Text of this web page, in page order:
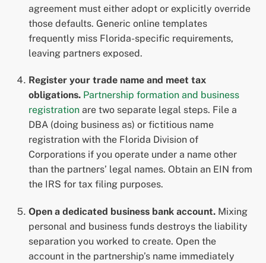
agreement must either adopt or explicitly override
those defaults. Generic online templates
frequently miss Florida-specific requirements,
leaving partners exposed.
Register your trade name and meet tax
obligations. Partnership formation and business
registration are two separate legal steps. File a
DBA (doing business as) or fictitious name
registration with the Florida Division of
Corporations if you operate under a name other
than the partners’ legal names. Obtain an EIN from
the IRS for tax filing purposes.
Open a dedicated business bank account. Mixing
personal and business funds destroys the liability
separation you worked to create. Open the
account in the partnership’s name immediately